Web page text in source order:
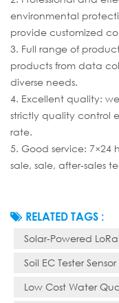
environmental
provide customized
3. Full range of
products from data
diverse needs.
4. Excellent quality:
strictly quality control
rate.
5. Good service: 7×24
sale, sale, after-sales
RELATED TAGS :
Solar-Powered
Soil EC Tester Sensor
Low Cost Water